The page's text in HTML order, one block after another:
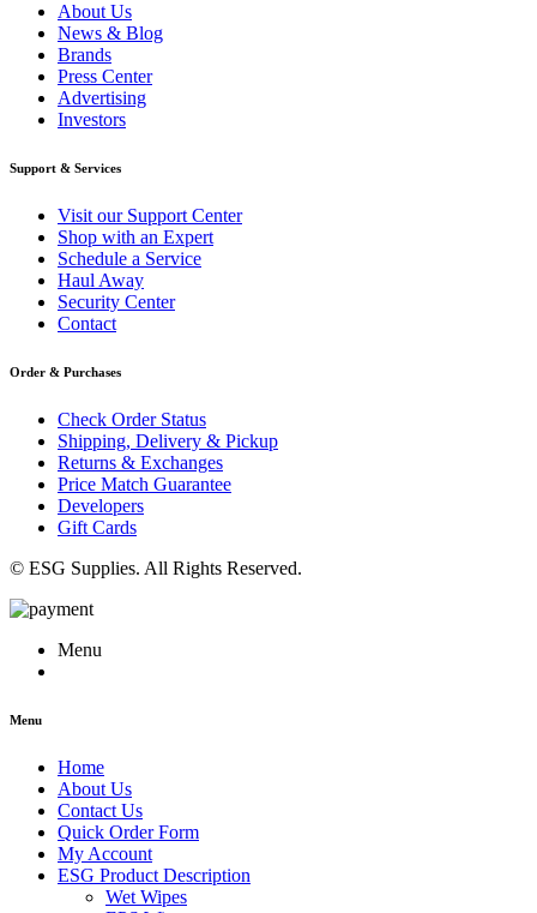
About Us
News & Blog
Brands
Press Center
Advertising
Investors
Support & Services
Visit our Support Center
Shop with an Expert
Schedule a Service
Haul Away
Security Center
Contact
Order & Purchases
Check Order Status
Shipping, Delivery & Pickup
Returns & Exchanges
Price Match Guarantee
Developers
Gift Cards
© ESG Supplies. All Rights Reserved.
Menu
Menu
Home
About Us
Contact Us
Quick Order Form
My Account
ESG Product Description
Wet Wipes